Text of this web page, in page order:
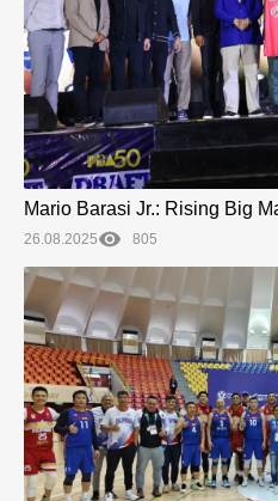
Mario Barasi Jr.: Rising Big
26.08.2025 805